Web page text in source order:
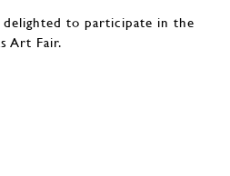
delighted to participate in the
Art Fair.